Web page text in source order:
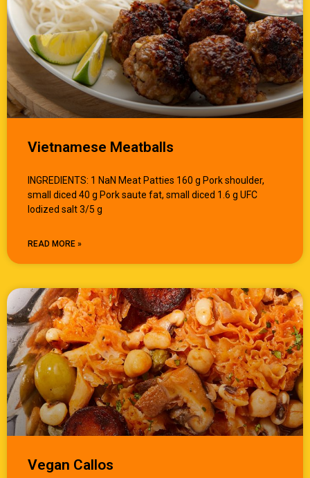
Vietnamese Meatballs
INGREDIENTS: 1 NaN Meat Patties 160 g Pork shoulder,
small diced 40 g Pork saute fat, small diced 1.6 g UFC
Iodized salt 3/5 g
READ MORE »
Vegan Callos